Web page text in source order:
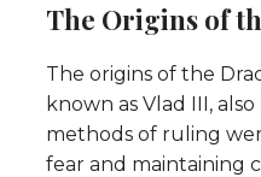
The Origins of
The origins of the
known as Vlad III,
methods of ruling
fear and maintaining